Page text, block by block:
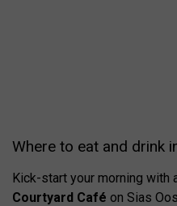
Where to eat and drink
Kick-start your morning with
Courtyard Café on Sias